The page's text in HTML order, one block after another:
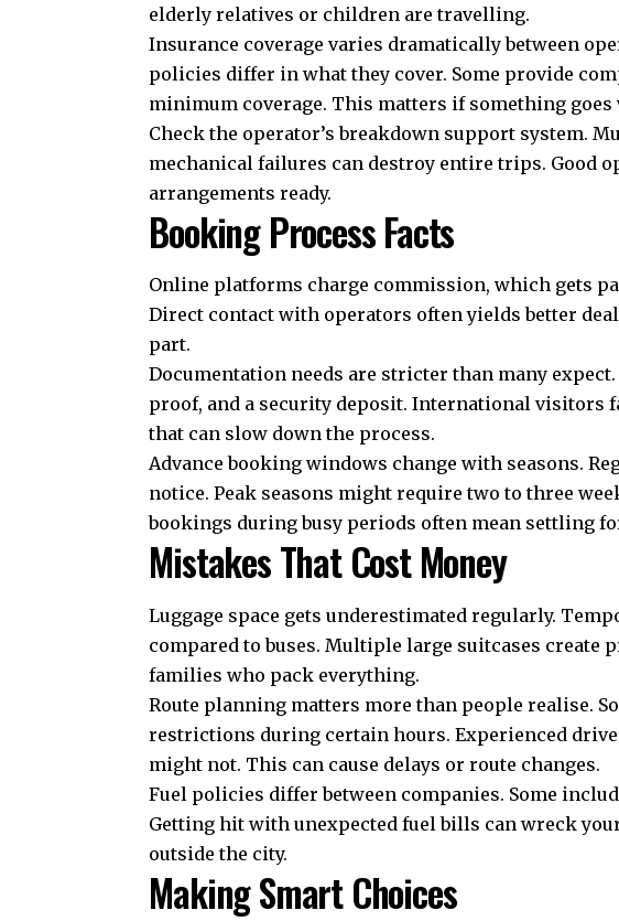
elderly relatives or children are travelling.
Insurance coverage varies dramatically between
policies differ in what they cover. Some provide
minimum coverage. This matters if something
Check the operator’s breakdown support system.
mechanical failures can destroy entire trips. Good
arrangements ready.
Booking Process Facts
Online platforms charge commission, which gets
Direct contact with operators often yields better
part.
Documentation needs are stricter than many
proof, and a security deposit. International visitors
that can slow down the process.
Advance booking windows change with seasons.
notice. Peak seasons might require two to three
bookings during busy periods often mean settling
Mistakes That Cost Money
Luggage space gets underestimated regularly.
compared to buses. Multiple large suitcases
families who pack everything.
Route planning matters more than people realise.
restrictions during certain hours. Experienced
might not. This can cause delays or route changes.
Fuel policies differ between companies. Some
Getting hit with unexpected fuel bills can wreck
outside the city.
Making Smart Choices